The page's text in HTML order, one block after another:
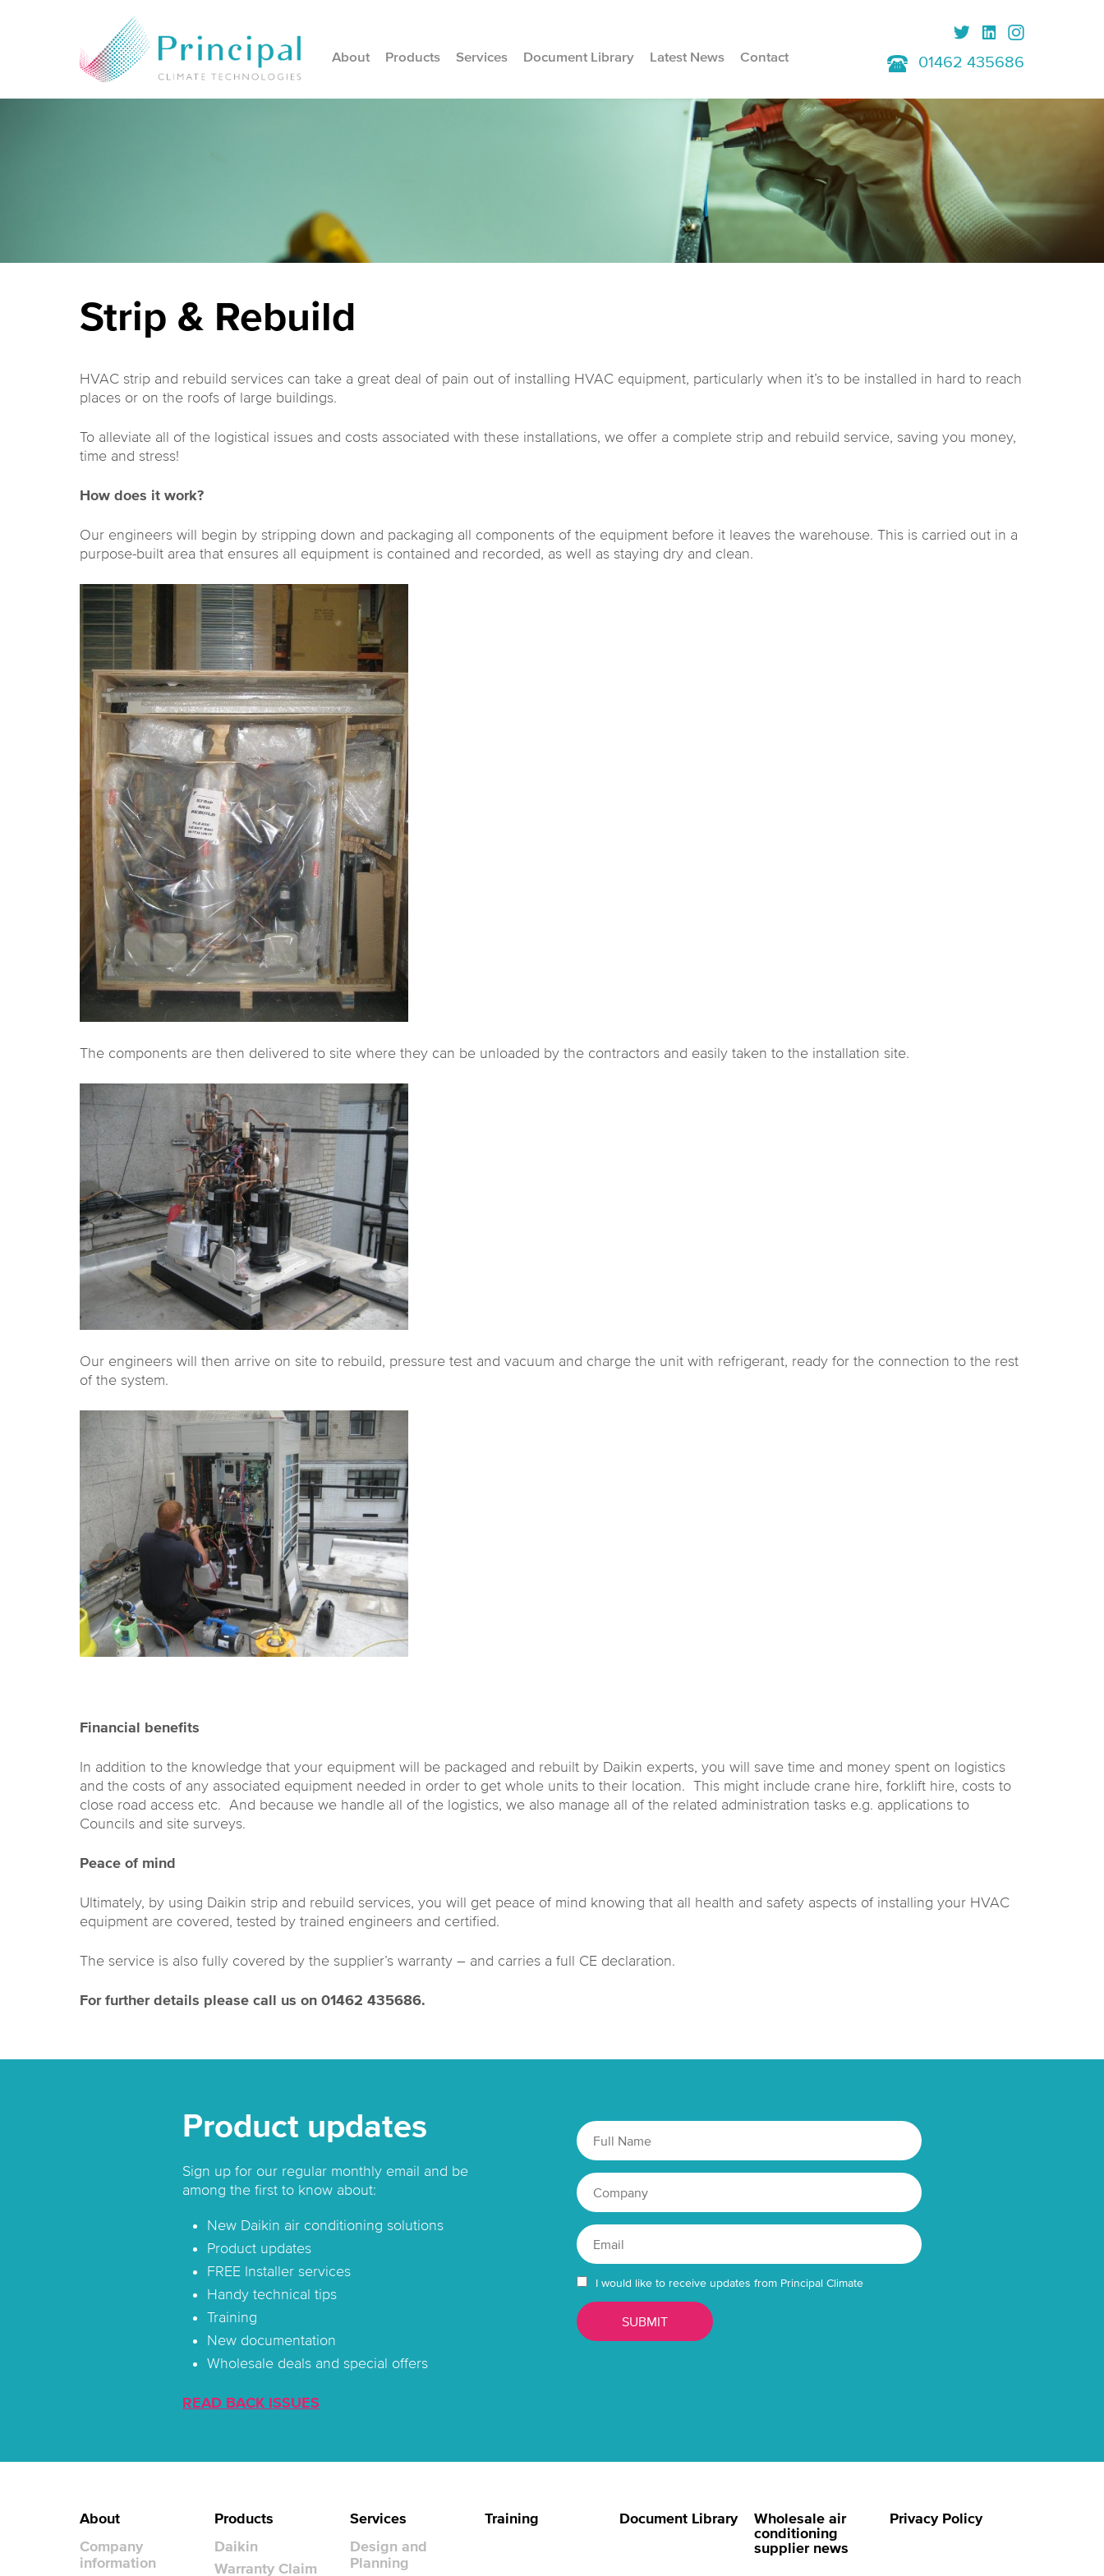
01462 435686
About Products Services Document Library Latest News Contact
Strip & Rebuild
HVAC strip and rebuild services can take a great deal of pain out of installing HVAC equipment, particularly when it’s to be installed in hard to reach
places or on the roofs of large buildings.
To alleviate all of the logistical issues and costs associated with these installations, we offer a complete strip and rebuild service, saving you money,
time and stress!
How does it work?
Our engineers will begin by stripping down and packaging all components of the equipment before it leaves the warehouse. This is carried out in a
purpose-built area that ensures all equipment is contained and recorded, as well as staying dry and clean.
The components are then delivered to site where they can be unloaded by the contractors and easily taken to the installation site.
Our engineers will then arrive on site to rebuild, pressure test and vacuum and charge the unit with refrigerant, ready for the connection to the rest
of the system.
Financial benefits
In addition to the knowledge that your equipment will be packaged and rebuilt by Daikin experts, you will save time and money spent on logistics
and the costs of any associated equipment needed in order to get whole units to their location. This might include crane hire, forklift hire, costs to
close road access etc. And because we handle all of the logistics, we also manage all of the related administration tasks e.g. applications to
Councils and site surveys.
Peace of mind
Ultimately, by using Daikin strip and rebuild services, you will get peace of mind knowing that all health and safety aspects of installing your HVAC
equipment are covered, tested by trained engineers and certified.
The service is also fully covered by the supplier’s warranty – and carries a full CE declaration.
For further details please call us on 01462 435686.
Product updates
Sign up for our regular monthly email and be
among the first to know about:
New Daikin air conditioning solutions
Product updates
FREE Installer services
Handy technical tips
Training
New documentation
Wholesale deals and special offers
READ BACK ISSUES
I would like to receive updates from Principal Climate
About
Company
information
Products
Daikin
Warranty Claim
Services
Design and
Planning
Training Document Library
Wholesale air
conditioning
supplier news
Privacy Policy